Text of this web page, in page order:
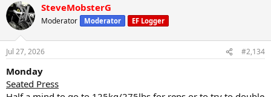
c
t
i
n
s
SteveMobsterG
Moderator Moderator EF Logger
Jul 27, 2026 #2,134
Monday
Seated Press